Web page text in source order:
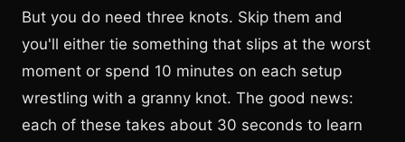
But you do need three knots. Skip them and
you'll either tie something that slips at the worst
moment or spend 10 minutes on each setup
wrestling with a granny knot. The good news:
each of these takes about 30 seconds to learn